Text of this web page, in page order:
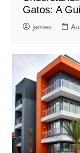
Gatos: A
james